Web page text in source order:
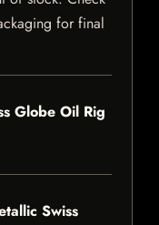
for final
Globe Oil Rig
Swiss